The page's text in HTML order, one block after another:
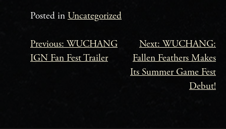
Posted in Uncategorized
Beitrags-
Previous: WUCHANG
IGN Fan Fest Trailer
Next: WUCHANG:
Fallen Feathers Makes
Its Summer Game Fest
Debut!